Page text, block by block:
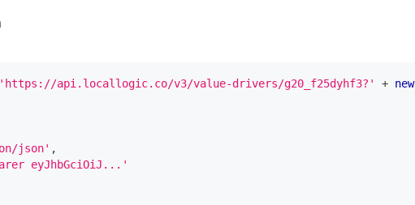
'https://api.locallogic.co/v3/value-drivers/g20_f25dyhf3?' + new
json' ,
eyJhbGciOiJ...'